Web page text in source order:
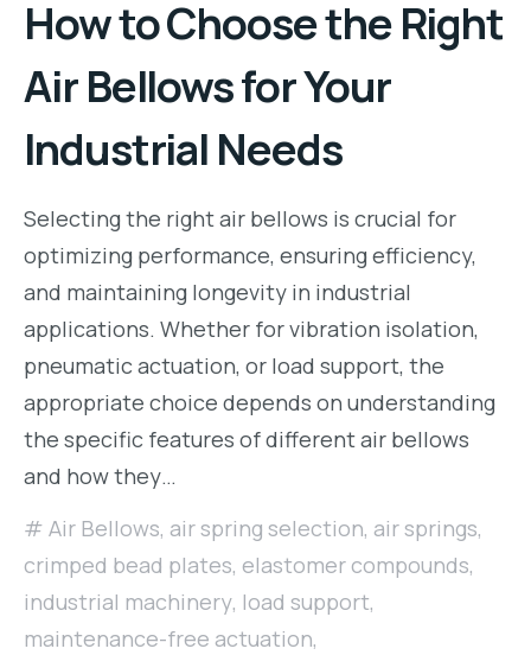
How to Choose the Right
Air Bellows for Your
Industrial Needs
Selecting the right air bellows is crucial for
optimizing performance, ensuring efficiency,
and maintaining longevity in industrial
applications. Whether for vibration isolation,
pneumatic actuation, or load support, the
appropriate choice depends on understanding
the specific features of different air bellows
and how they…
Air Bellows, air spring selection, air springs,
crimped bead plates, elastomer compounds,
industrial machinery, load support,
maintenance-free actuation,